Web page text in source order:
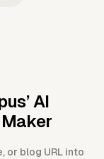
AI
or blog URL into